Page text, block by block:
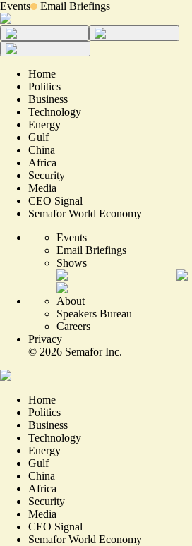
Events Email Briefings
Home
Politics
Business
Technology
Energy
Gulf
China
Africa
Security
Media
CEO Signal
Semafor World Economy
Events
Email Briefings
Shows
About
Speakers Bureau
Careers
Privacy
© 2026 Semafor Inc.
Home
Politics
Business
Technology
Energy
Gulf
China
Africa
Security
Media
CEO Signal
Semafor World Economy